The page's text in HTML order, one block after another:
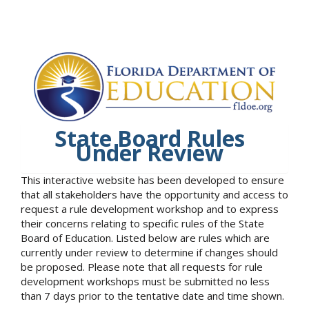
State Board Rules
Under Review
This interactive website has been developed to ensure
that all stakeholders have the opportunity and access to
request a rule development workshop and to express
their concerns relating to specific rules of the State
Board of Education. Listed below are rules which are
currently under review to determine if changes should
be proposed. Please note that all requests for rule
development workshops must be submitted no less
than 7 days prior to the tentative date and time shown.